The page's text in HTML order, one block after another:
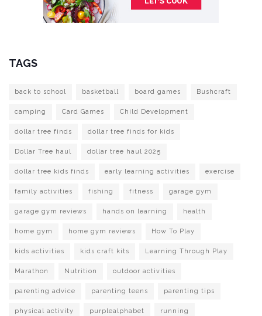
TAGS
back to school basketball board games Bushcraft
camping Card Games Child Development
dollar tree finds dollar tree finds for kids
Dollar Tree haul dollar tree haul 2025
dollar tree kids finds early learning activities exercise
family activities fishing fitness garage gym
garage gym reviews hands on learning health
home gym home gym reviews How To Play
kids activities kids craft kits Learning Through Play
Marathon Nutrition outdoor activities
parenting advice parenting teens parenting tips
physical activity purplealphabet running